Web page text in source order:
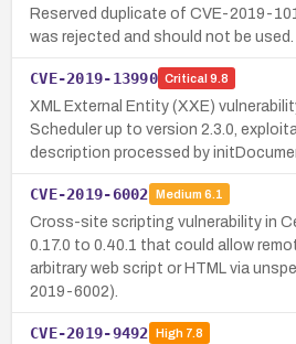
Reserved duplicate of CVE-2019-
was rejected and should not be used.
CVE-2019-13990 Critical 9.8
XML External Entity (XXE)
Scheduler up to version 2.3.0,
description processed by
CVE-2019-6002 Medium 6.1
Cross-site scripting vulnerability in
0.17.0 to 0.40.1 that could allow
arbitrary web script or HTML via
2019-6002).
CVE-2019-9492 High7.8